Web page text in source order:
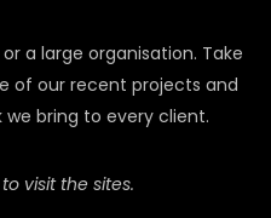
a large organisation. Take
of our recent projects and
bring to every client.
visit the sites.